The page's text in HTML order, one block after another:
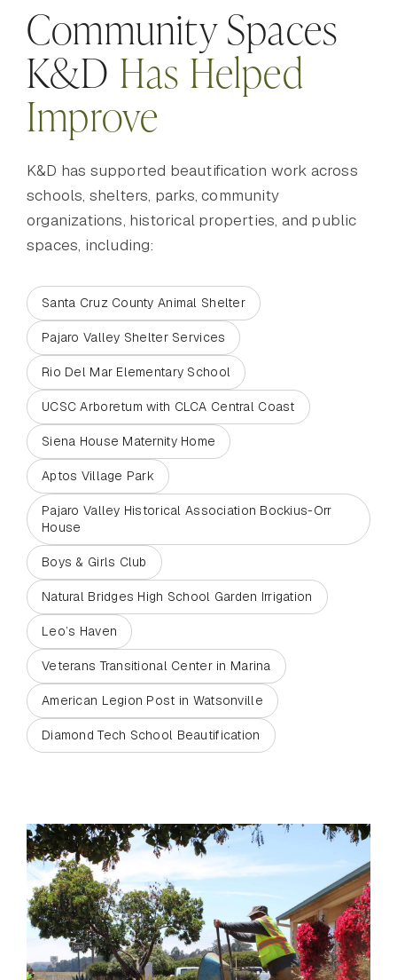
Community Spaces
K&D Has Helped
Improve
K&D has supported beautification work across
schools, shelters, parks, community
organizations, historical properties, and public
spaces, including:
Santa Cruz County Animal Shelter
Pajaro Valley Shelter Services
Rio Del Mar Elementary School
UCSC Arboretum with CLCA Central Coast
Siena House Maternity Home
Aptos Village Park
Pajaro Valley Historical Association Bockius-Orr
House
Boys & Girls Club
Natural Bridges High School Garden Irrigation
Leo’s Haven
Veterans Transitional Center in Marina
American Legion Post in Watsonville
Diamond Tech School Beautification